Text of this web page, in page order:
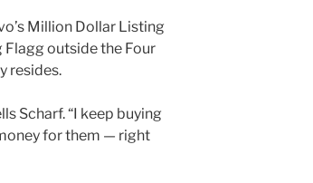
Million Dollar Listing
Flagg outside the Four
resides.
Scharf. “I keep buying
for them — right